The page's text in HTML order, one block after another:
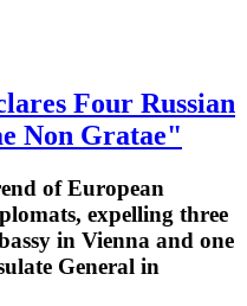
Four Russian
Non Gratae"
of European
expelling three
in Vienna and one
General in